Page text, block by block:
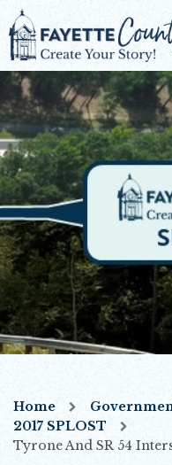
Home
2017 SPLOST
Tyrone And SR 54